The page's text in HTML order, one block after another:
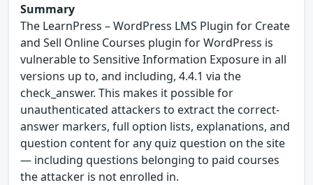
Summary
The LearnPress – WordPress LMS Plugin for Create
and Sell Online Courses plugin for WordPress is
vulnerable to Sensitive Information Exposure in all
versions up to, and including, 4.4.1 via the
check_answer. This makes it possible for
unauthenticated attackers to extract the correct-
answer markers, full option lists, explanations, and
question content for any quiz question on the site
— including questions belonging to paid courses
the attacker is not enrolled in.